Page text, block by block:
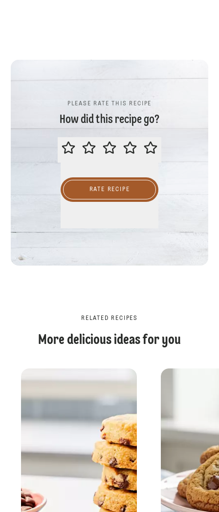
PLEASE RATE THIS RECIPE
How did this recipe go?
PLEASE RATE THIS RECIPE
RATE RECIPE
RELATED RECIPES
More delicious ideas for you